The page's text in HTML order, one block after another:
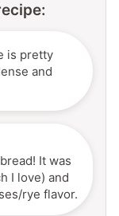
is pretty
and
It was
I love) and
rye flavor.